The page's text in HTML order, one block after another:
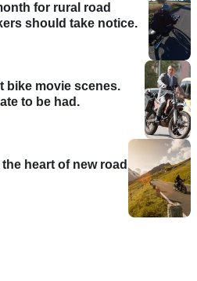
for rural road
should take notice.
bike movie scenes.
to be had.
heart of new road